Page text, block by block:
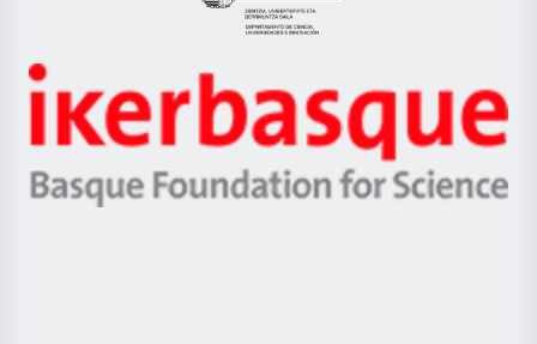
Eusko
Jaurlaritza
Zientzia,
Unibertsitatea
Berrikuntza
Ikerbasque
-
Basque